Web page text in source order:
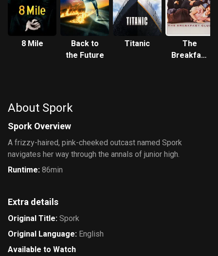
8 Mile
Back to
the Future
Titanic
The
Breakfast
About Spork
Spork Overview
A frizzy-haired, pink-cheeked outcast named Spork
navigates her way through the annals of junior high.
Runtime: 86min
Extra details
Original Title: Spork
Original Language: English
Available to Watch